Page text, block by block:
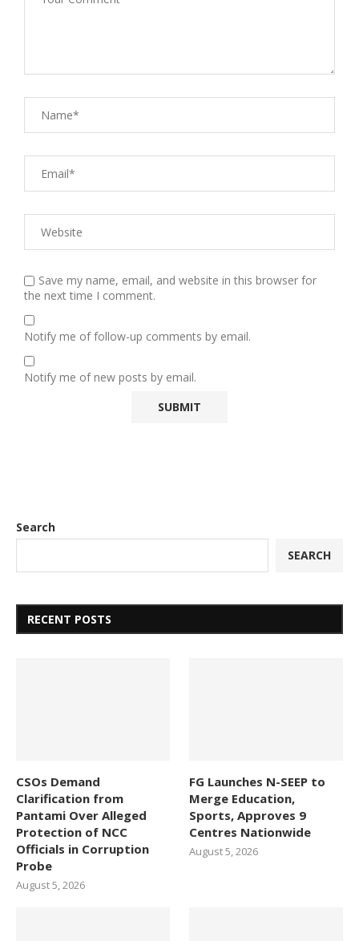
Save my name, email, and website in this browser for
the next time I comment.
Notify me of follow-up comments by email.
Notify me of new posts by email.
Search
SEARCH
RECENT POSTS
CSOs Demand
Clarification from
Pantami Over Alleged
Protection of NCC
Officials in Corruption
Probe
August 5, 2026
FG Launches N-SEEP to
Merge Education,
Sports, Approves 9
Centres Nationwide
August 5, 2026